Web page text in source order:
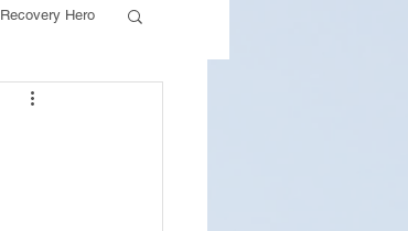
Recovery Hero